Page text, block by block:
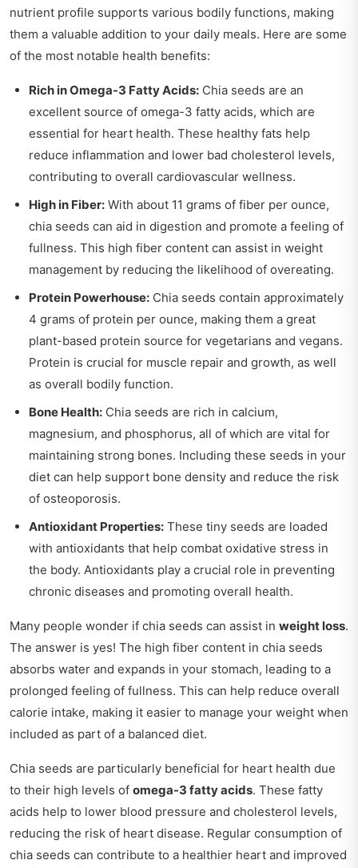
nutrient profile supports various bodily functions, making
them a valuable addition to your daily meals. Here are some
of the most notable health benefits:
Rich in Omega-3 Fatty Acids: Chia seeds are an
excellent source of omega-3 fatty acids, which are
essential for heart health. These healthy fats help
reduce inflammation and lower bad cholesterol levels,
contributing to overall cardiovascular wellness.
High in Fiber: With about 11 grams of fiber per ounce,
chia seeds can aid in digestion and promote a feeling of
fullness. This high fiber content can assist in weight
management by reducing the likelihood of overeating.
Protein Powerhouse: Chia seeds contain approximately
4 grams of protein per ounce, making them a great
plant-based protein source for vegetarians and vegans.
Protein is crucial for muscle repair and growth, as well
as overall bodily function.
Bone Health: Chia seeds are rich in calcium,
magnesium, and phosphorus, all of which are vital for
maintaining strong bones. Including these seeds in your
diet can help support bone density and reduce the risk
of osteoporosis.
Antioxidant Properties: These tiny seeds are loaded
with antioxidants that help combat oxidative stress in
the body. Antioxidants play a crucial role in preventing
chronic diseases and promoting overall health.
Many people wonder if chia seeds can assist in weight loss.
The answer is yes! The high fiber content in chia seeds
absorbs water and expands in your stomach, leading to a
prolonged feeling of fullness. This can help reduce overall
calorie intake, making it easier to manage your weight when
included as part of a balanced diet.
Chia seeds are particularly beneficial for heart health due
to their high levels of omega-3 fatty acids. These fatty
acids help to lower blood pressure and cholesterol levels,
reducing the risk of heart disease. Regular consumption of
chia seeds can contribute to a healthier heart and improved